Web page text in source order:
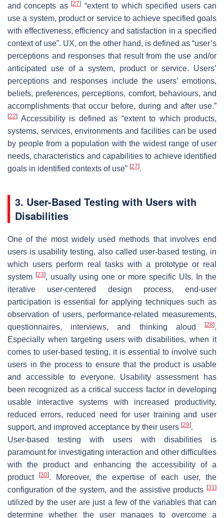
and concepts as[27] “extent to which specified users can
use a system, product or service to achieve specified goals
with effectiveness, efficiency and satisfaction in a specified
context of use”. UX, on the other hand, is defined as “user’s
perceptions and responses that result from the use and/or
anticipated use of a system, product or service. Users’
perceptions and responses include the users’ emotions,
beliefs, preferences, perceptions, comfort, behaviours, and
accomplishments that occur before, during and after use.”
[22] Accessibility is defined as “extent to which products,
systems, services, environments and facilities can be used
by people from a population with the widest range of user
needs, characteristics and capabilities to achieve identified
goals in identified contexts of use” [27].
3. User-Based Testing with Users with
Disabilities
One of the most widely used methods that involves end
users is usability testing, also called user-based testing, in
which users perform real tasks with a prototype or real
system [23], usually using one or more specific UIs. In the
iterative user-centered design process, end-user
participation is essential for applying techniques such as
observation of users, performance-related measurements,
questionnaires, interviews, and thinking aloud
[28].
Especially when targeting users with disabilities, when it
comes to user-based testing, it is essential to involve such
users in the process to ensure that the product is usable
and accessible to everyone. Usability assessment has
been recognized as a critical success factor in developing
usable interactive systems with increased productivity,
reduced errors, reduced need for user training and user
support, and improved acceptance by their users [29].
User-based testing with users with disabilities is
paramount for investigating interaction and other difficulties
with the product and enhancing the accessibility of a
product
[30]. Moreover, the expertise of each user, the
configuration of the system, and the assistive products [31]
utilized by the user are just a few of the variables that can
determine whether the user manages to overcome a